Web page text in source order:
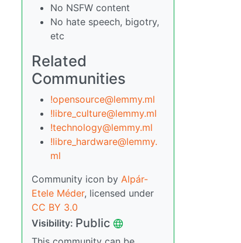
No NSFW content
No hate speech, bigotry,
etc
Related
Communities
!opensource@lemmy.ml
!libre_culture@lemmy.ml
!technology@lemmy.ml
!libre_hardware@lemmy.
ml
Community icon by Alpár-
Etele Méder, licensed under
CC BY 3.0
Visibility: Public